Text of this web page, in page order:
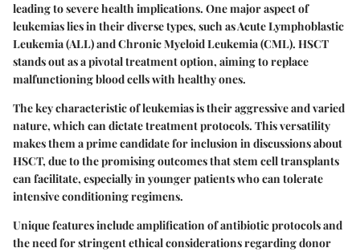
leading to severe health implications. One major aspect of
leukemias lies in their diverse types, such as Acute Lymphoblastic
Leukemia (ALL) and Chronic Myeloid Leukemia (CML). HSCT
stands out as a pivotal treatment option, aiming to replace
malfunctioning blood cells with healthy ones.
The key characteristic of leukemias is their aggressive and varied
nature, which can dictate treatment protocols. This versatility
makes them a prime candidate for inclusion in discussions about
HSCT, due to the promising outcomes that stem cell transplants
can facilitate, especially in younger patients who can tolerate
intensive conditioning regimens.
Unique features include amplification of antibiotic protocols and
the need for stringent ethical considerations regarding donor